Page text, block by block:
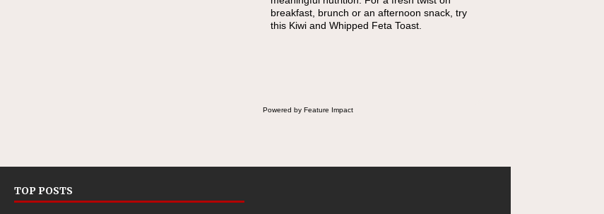
breakfast, brunch or an afternoon snack, try
this Kiwi and Whipped Feta Toast.
Powered by Feature Impact
TOP POSTS